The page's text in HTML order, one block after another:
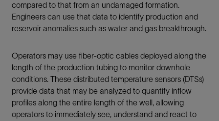
compared to that from an undamaged formation.
Engineers can use that data to identify production and
reservoir anomalies such as water and gas breakthrough.
Operators may use fiber-optic cables deployed along the
length of the production tubing to monitor downhole
conditions. These distributed temperature sensors (DTSs)
provide data that may be analyzed to quantify inflow
profiles along the entire length of the well, allowing
operators to immediately see, understand and react to